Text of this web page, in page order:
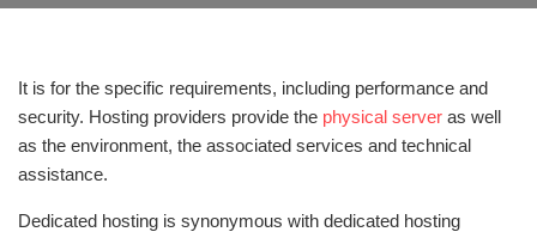
It is for the specific requirements, including performance and
security. Hosting providers provide the physical server as well
as the environment, the associated services and technical
assistance.
Dedicated hosting is synonymous with dedicated hosting